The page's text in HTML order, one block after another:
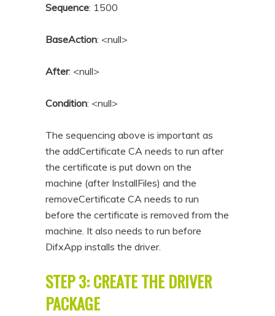
Sequence: 1500
BaseAction: <null>
After: <null>
Condition: <null>
The sequencing above is important as
the addCertificate CA needs to run after
the certificate is put down on the
machine (after InstallFiles) and the
removeCertificate CA needs to run
before the certificate is removed from the
machine. It also needs to run before
DifxApp installs the driver.
STEP 3: CREATE THE DRIVER
PACKAGE